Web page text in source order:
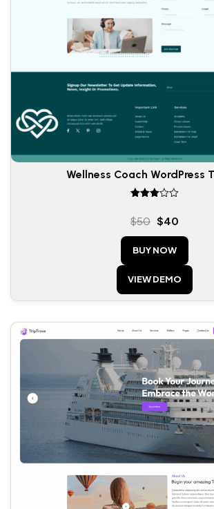
Wellness Coach WordPress
out of
$50 $40
BUY NOW
VIEW DEMO